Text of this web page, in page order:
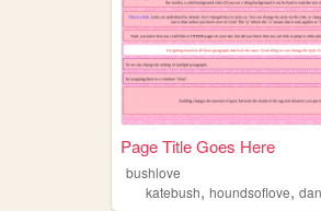
Page Title Goes Here
bushlove
katebush, houndsoflove,